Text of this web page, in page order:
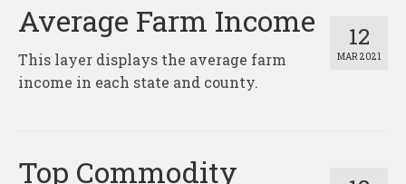
12
MAR 2021
Average Farm Income
This layer displays the average farm
income in each state and county.
Top Commodity